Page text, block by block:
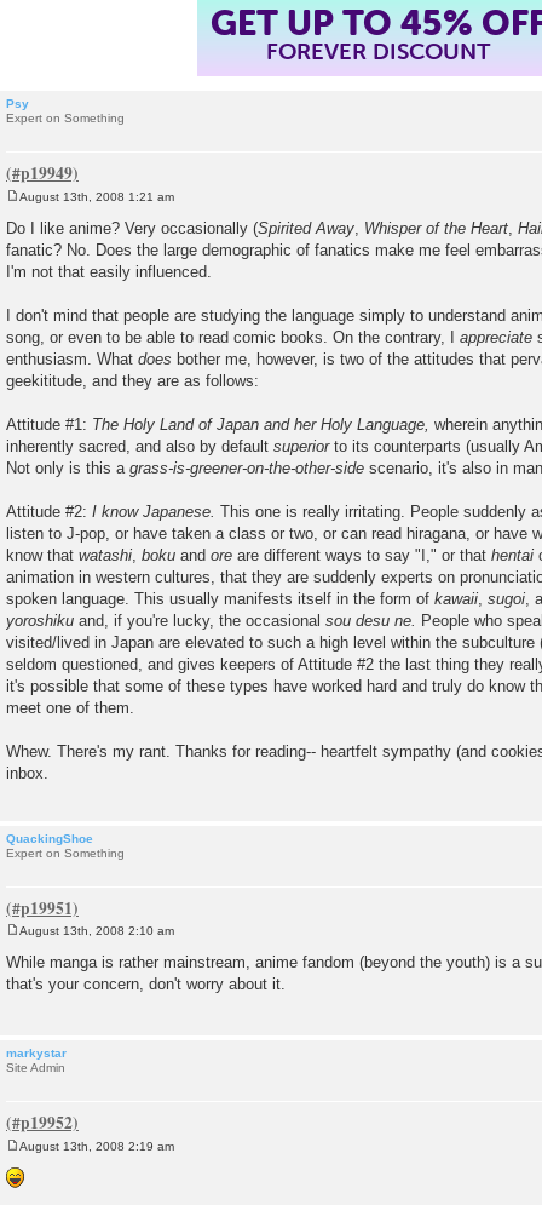
GET UP TO 45%
FOREVER DISCOUNT
Psy
Expert on Something
s
t
August 13th, 2008 1:21 am
Do I like anime? Very occasionally (Spirited Away Whisper of the Heart
fanatic? No. Does the large demographic of fanatics make me feel
I'm not that easily influenced.
I don't mind that people are studying the language simply to understand
song, or even to be able to read comic books. On the contrary, I appreciate
enthusiasm. What does bother me, however, is two of the attitudes that
geekititude, and they are as follows:
Attitude #1: The Holy Land of Japan and her Holy Language, wherein
inherently sacred, and also by default superiorto its counterparts (usually
Not only is this a grass-is-greener-on-the-other-side scenario, it's also in
Attitude #2: I know Japanese. This one is really irritating. People suddenly
listen to J-pop, or have taken a class or two, or can read hiragana, or have
know that watashi boku and ore are different ways to say "I," or that hentai
animation in western cultures, that they are suddenly experts on
spoken language. This usually manifests itself in the form of kawaii sugoi ,
yoroshiku and, if you're lucky, the occasional sou desu ne. People who
visited/lived in Japan are elevated to such a high level within the subculture
seldom questioned, and gives keepers of Attitude #2 the last thing they
it's possible that some of these types have worked hard and truly do know
meet one of them.
Whew. There's my rant. Thanks for reading-- heartfelt sympathy (and
inbox.
QuackingShoe
Expert on Something
o
s
t
August 13th, 2008 2:10 am
While manga is rather mainstream, anime fandom (beyond the youth) is a
that's your concern, don't worry about it.
markystar
Site Admin
o
s
August 13th, 2008 2:19 am